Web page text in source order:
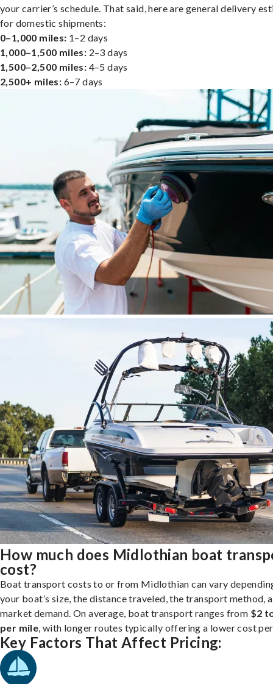
your carrier’s schedule. That said, here are general delivery
for domestic shipments:
0–1,000 miles: 1–2 days
1,000–1,500 miles: 2–3 days
1,500–2,500 miles: 4–5 days
2,500+ miles: 6–7 days
How much does Midlothian boat
cost?
Boat transport costs to or from Midlothian can vary
your boat’s size, the distance traveled, the transport method,
market demand. On average, boat transport ranges from $2
per mile , with longer routes typically offering a lower cost
Key Factors That Affect Pricing: